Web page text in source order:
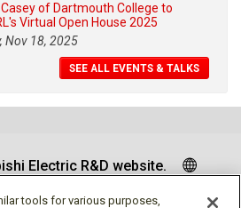
of Dartmouth College to
Virtual Open House 2025
Nov 18, 2025
SEE ALL EVENTS & TALKS
Electric R&D website.
tools for various purposes,